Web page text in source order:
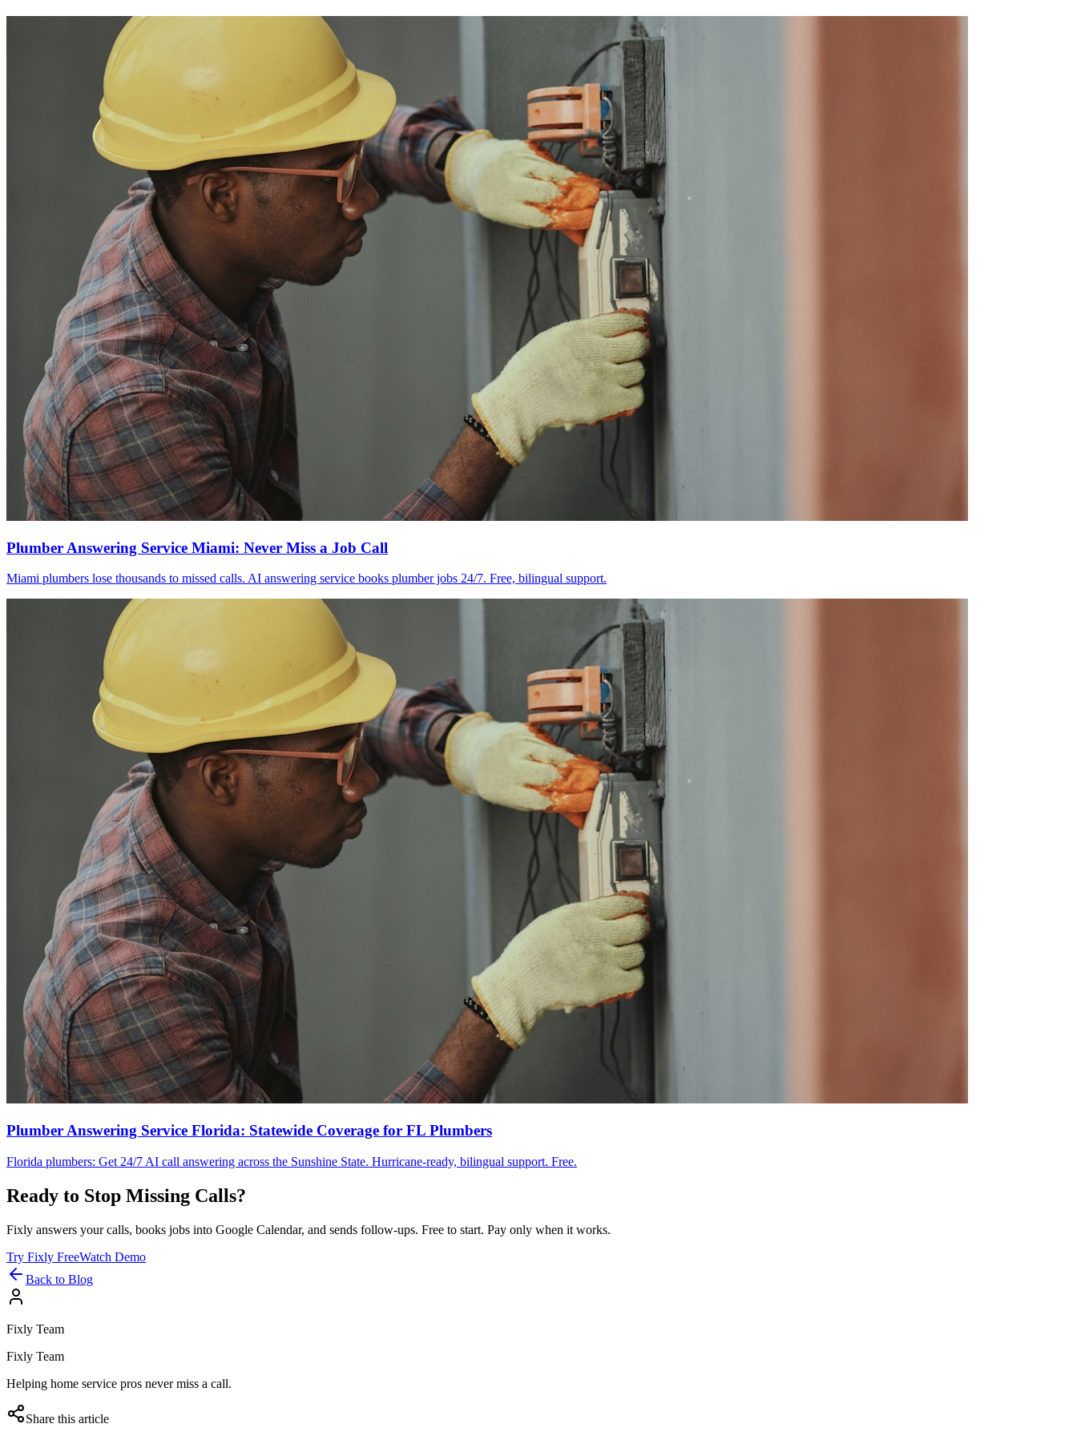
Plumber Answering Service Miami: Never Miss a Job Call
Miami plumbers lose thousands to missed calls. AI answering service books plumber jobs 24/7. Free, bilingual support.
Plumber Answering Service Florida: Statewide Coverage for FL Plumbers
Florida plumbers: Get 24/7 AI call answering across the Sunshine State. Hurricane-ready, bilingual support. Free.
Ready to Stop Missing Calls?
Fixly answers your calls, books jobs into Google Calendar, and sends follow-ups. Free to start. Pay only when it works.
Try Fixly FreeWatch Demo
Back to Blog
Fixly Team
Fixly Team
Helping home service pros never miss a call.
Share this article